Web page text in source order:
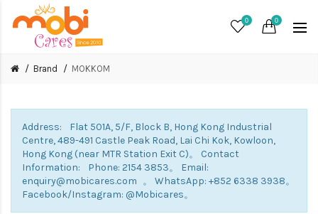
0 0
Brand MOKKOM
Address: Flat 501A, 5/F, Block B, Hong Kong Industrial
Centre, 489-491 Castle Peak Road, Lai Chi Kok, Kowloon,
Hong Kong (near MTR Station Exit C)。 Contact
Information: Phone: 2154 3853。 Email:
enquiry@mobicares.com 。 WhatsApp: +852 6338 3938。
Facebook/Instagram: @Mobicares。